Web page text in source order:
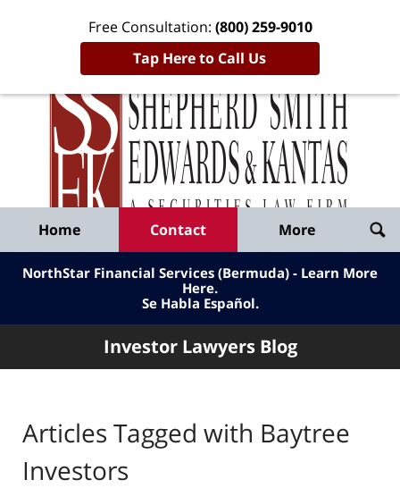
Free Consultation: (800) 259-9010
Tap Here to Call Us
Published
By
Shepherd
Smith
Edwards
&
Kantas,
LLP
Home Contact More
NorthStar Financial Services (Bermuda) - Learn More
Here.
Se Habla Español.
Investor Lawyers Blog
Articles Tagged with Baytree
Investors